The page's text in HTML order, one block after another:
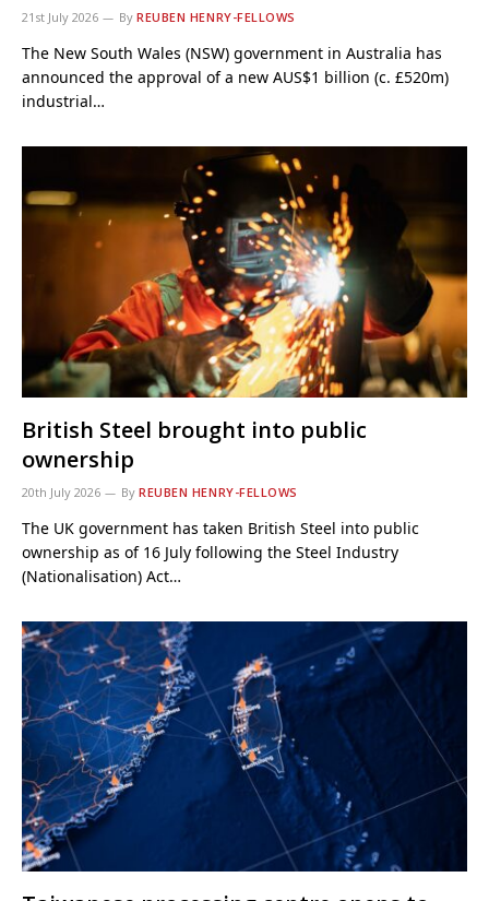
21st July 2026 By REUBEN HENRY-FELLOWS
The New South Wales (NSW) government in Australia has
announced the approval of a new AUS$1 billion (c. £520m)
industrial…
British Steel brought into public
ownership
20th July 2026 By REUBEN HENRY-FELLOWS
The UK government has taken British Steel into public
ownership as of 16 July following the Steel Industry
(Nationalisation) Act…